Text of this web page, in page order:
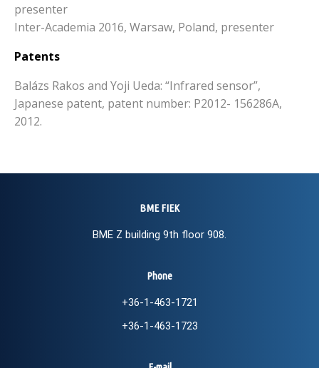
presenter
Inter-Academia 2016, Warsaw, Poland, presenter
Patents
Balázs Rakos and Yoji Ueda: “Infrared sensor”,
Japanese patent, patent number: P2012- 156286A,
2012.
BME FIEK
BME Z building 9th floor 908.
Phone
+36-1-463-1721
+36-1-463-1723